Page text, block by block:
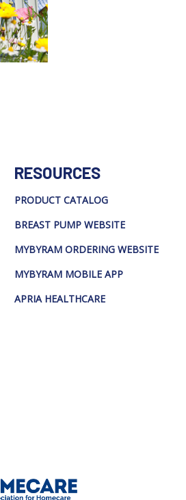
RESOURCES
PRODUCT CATALOG
BREAST PUMP WEBSITE
MYBYRAM ORDERING WEBSITE
MYBYRAM MOBILE APP
APRIA HEALTHCARE